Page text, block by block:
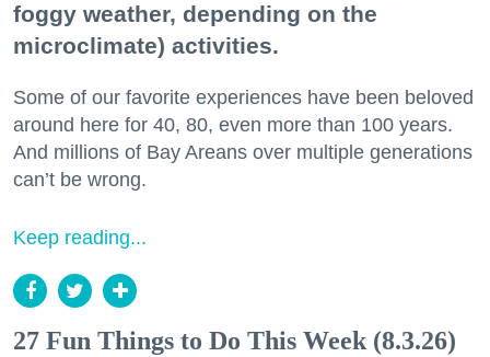
foggy weather, depending on the
microclimate) activities.
Some of our favorite experiences have been beloved
around here for 40, 80, even more than 100 years.
And millions of Bay Areans over multiple generations
can’t be wrong.
Keep reading...
27 Fun Things to Do This Week (8.3.26)